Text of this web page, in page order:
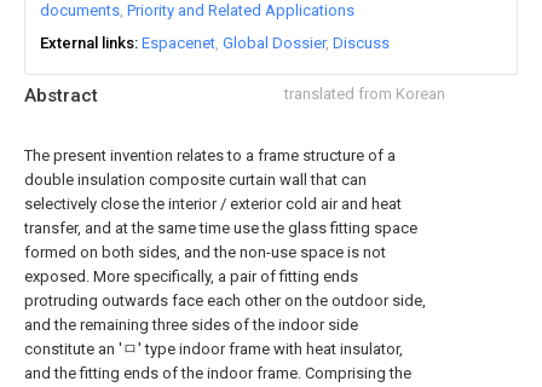
Abstract translated from Korean
The present invention relates to a frame structure of a
double insulation composite curtain wall that can
selectively close the interior / exterior cold air and heat
transfer, and at the same time use the glass fitting space
formed on both sides, and the non-use space is not
exposed. More specifically, a pair of fitting ends
protruding outwards face each other on the outdoor side,
and the remaining three sides of the indoor side
constitute an 'ㅁ' type indoor frame with heat insulator,
and the fitting ends of the indoor frame. Comprising the
documents Priority and Related Applications
External links Espacenet Global Dossier Discuss